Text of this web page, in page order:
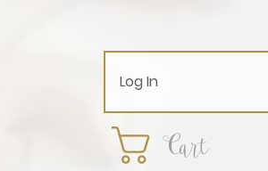
Log In
Cart